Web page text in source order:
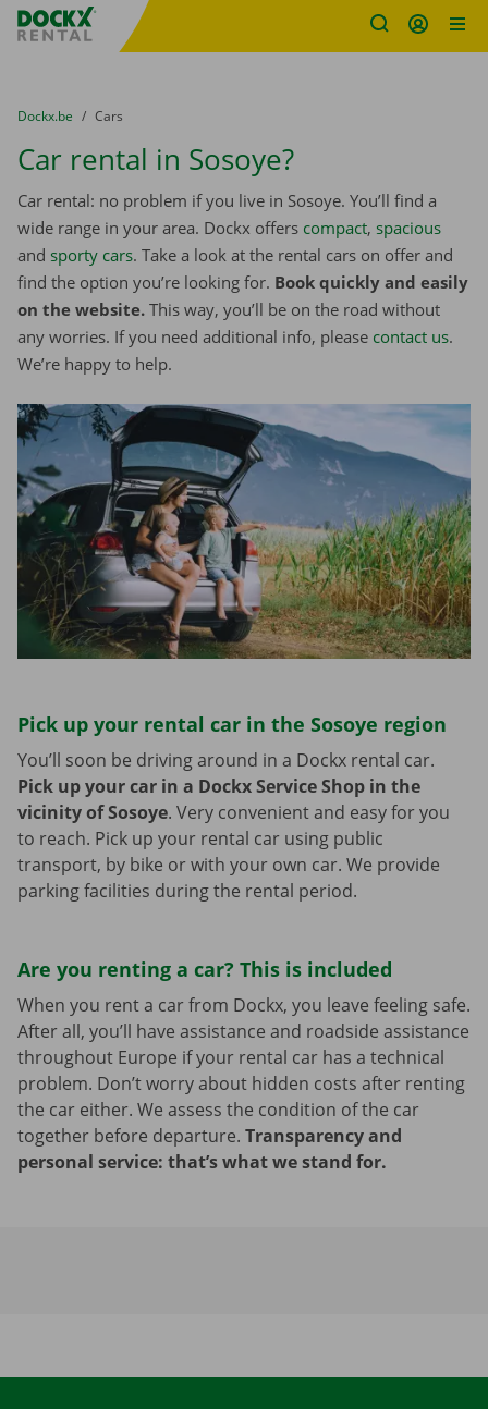
Fratello DEMO
You are here:
from
Dockx.be to
Cars
Car rental in Sosoye?
Car rental: no problem if you live in Sosoye. You’ll find a
wide range in your area. Dockx offers compact, spacious
and sporty cars. Take a look at the rental cars on offer and
find the option you’re looking for. Book quickly and easily
on the website. This way, you’ll be on the road without
any worries. If you need additional info, please contact us.
We’re happy to help.
Pick up your rental car in the Sosoye region
You’ll soon be driving around in a Dockx rental car.
Pick up your car in a Dockx Service Shop in the
vicinity of Sosoye. Very convenient and easy for you
to reach. Pick up your rental car using public
transport, by bike or with your own car. We provide
parking facilities during the rental period.
Are you renting a car? This is included
When you rent a car from Dockx, you leave feeling safe.
After all, you’ll have assistance and roadside assistance
throughout Europe if your rental car has a technical
problem. Don’t worry about hidden costs after renting
the car either. We assess the condition of the car
together before departure. Transparency and
personal service: that’s what we stand for.